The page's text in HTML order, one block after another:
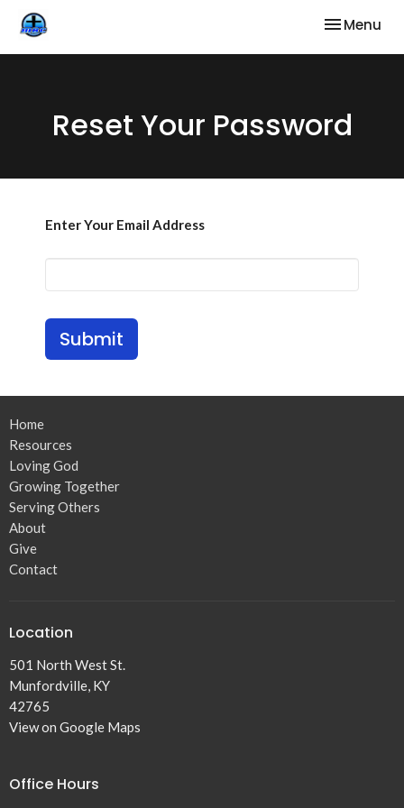
Toggle
Menu
Reset Your Password
Enter Your Email Address
Submit
Home
Resources
Loving God
Growing Together
Serving Others
About
Give
Contact
Location
501 North West St.
Munfordville, KY
42765
View on Google Maps
Office Hours